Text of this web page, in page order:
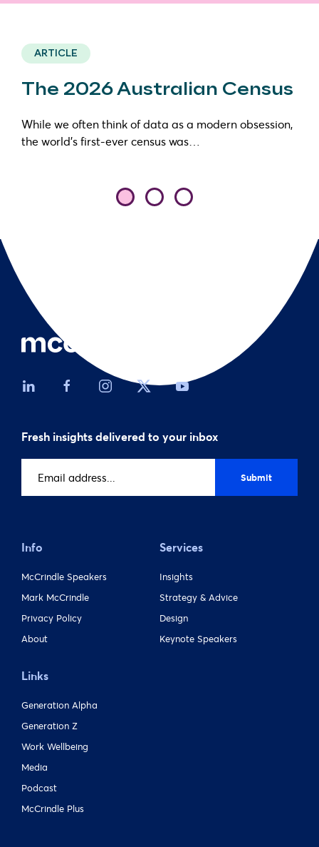
ARTICLE
The 2026 Australian Census
While we often think of data as a modern obsession,
the world’s first-ever census was…
Fresh insights delivered to your inbox
address
Info
McCrindle Speakers
Mark McCrindle
Privacy Policy
About
Services
Insights
Strategy & Advice
Design
Keynote Speakers
Links
Generation Alpha
Generation Z
Work Wellbeing
Media
Podcast
McCrindle Plus